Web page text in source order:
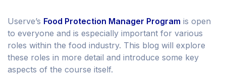
Userve’s Food Protection Manager Program is open
to everyone and is especially important for various
roles within the food industry. This blog will explore
these roles in more detail and introduce some key
aspects of the course itself.